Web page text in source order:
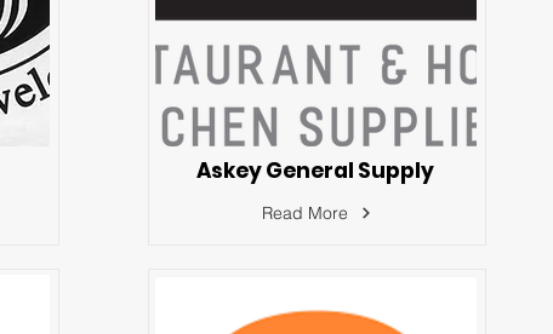
Askey General Supply
Read More